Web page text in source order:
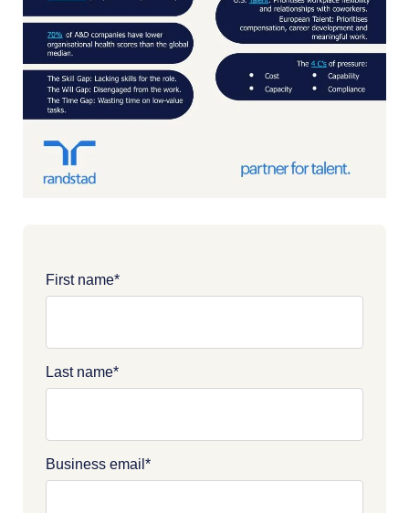
First name*
Last name*
Business email *